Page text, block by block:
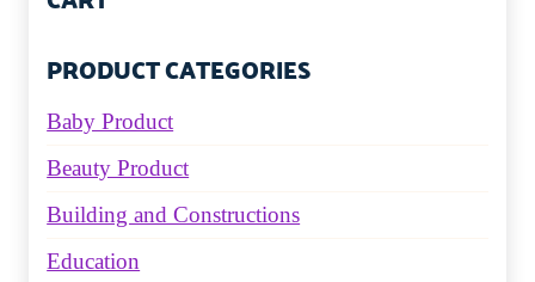
PRODUCT CATEGORIES
Baby Product
Beauty Product
Building and Constructions
Education